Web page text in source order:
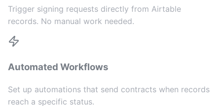
Trigger signing requests directly from Airtable
records. No manual work needed.
Automated Workflows
Set up automations that send contracts when records
reach a specific status.